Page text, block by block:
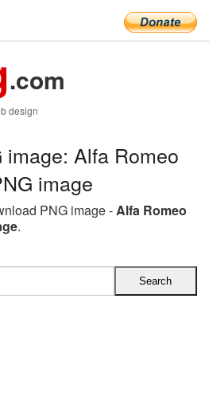
.com
design
image: Alfa Romeo
image
PNG image -Alfa Romeo
.